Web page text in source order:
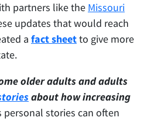
partners like the Missouri
updates that would reach
a fact sheetto give more
older adults and adults
about how increasing
personal stories can often